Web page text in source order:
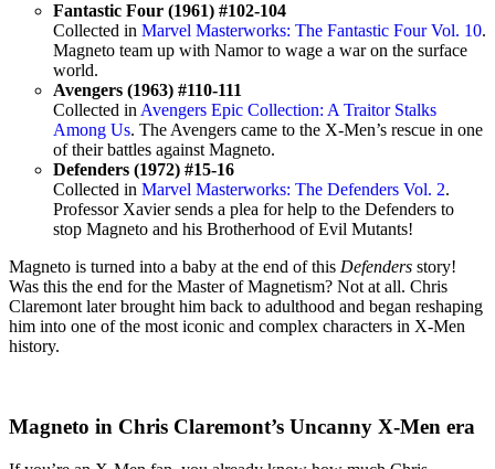
Fantastic Four (1961) #102-104
Collected in Marvel Masterworks: The Fantastic Four Vol. 10.
Magneto team up with Namor to wage a war on the surface
world.
Avengers (1963) #110-111
Collected in Avengers Epic Collection: A Traitor Stalks
Among Us. The Avengers came to the X-Men’s rescue in one
of their battles against Magneto.
Defenders (1972) #15-16
Collected in Marvel Masterworks: The Defenders Vol. 2.
Professor Xavier sends a plea for help to the Defenders to
stop Magneto and his Brotherhood of Evil Mutants!
Magneto is turned into a baby at the end of this Defenders story!
Was this the end for the Master of Magnetism? Not at all. Chris
Claremont later brought him back to adulthood and began reshaping
him into one of the most iconic and complex characters in X-Men
history.
Magneto in Chris Claremont’s Uncanny X-Men era